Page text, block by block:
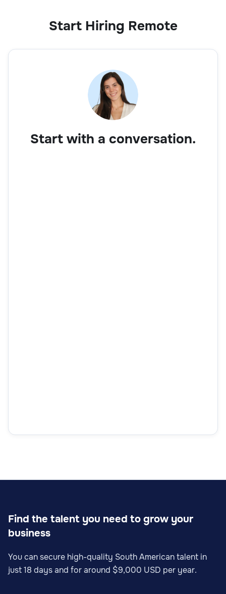
Start Hiring Remote
Start with a conversation.
Find the talent you need to grow your
business
You can secure high-quality South American talent in
just 18 days and for around $9,000 USD per year.